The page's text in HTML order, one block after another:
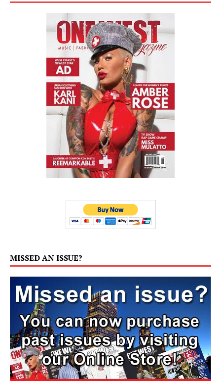
MISSED AN ISSUE?